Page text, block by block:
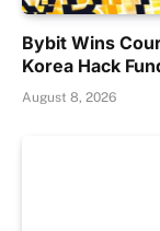
Bybit Wins
Korea Hack
August 8, 2026